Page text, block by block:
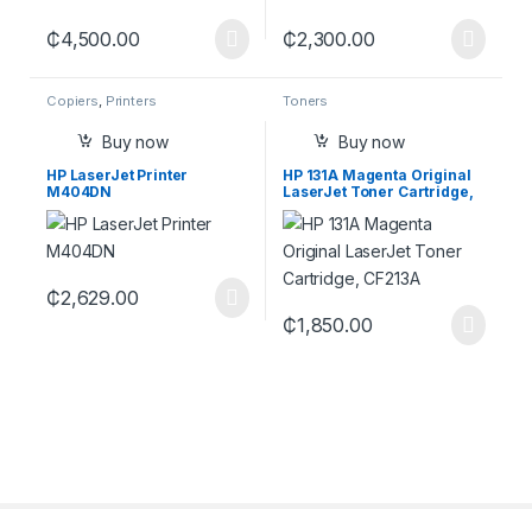
₵4,500.00 ₵2,300.00
Copiers, Printers
Buy now
HP LaserJet Printer
M404DN
₵2,629.00
Toners
Buy now
HP 131A Magenta Original
LaserJet Toner Cartridge,
CF213A
₵1,850.00